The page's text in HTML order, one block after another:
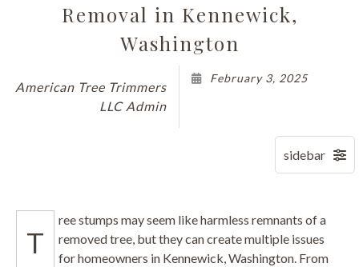
Removal in Kennewick,
Washington
American Tree Trimmers
LLC Admin
February 3, 2025
T
ree stumps may seem like harmless remnants of a
removed tree, but they can create multiple issues
for homeowners in Kennewick, Washington. From